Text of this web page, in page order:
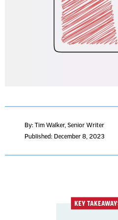
By: Tim Walker, Senior Writer
Published: December 8, 2023
KEY